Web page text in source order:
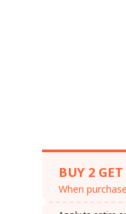
BUY 2 GET
When